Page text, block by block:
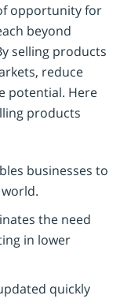
opportunity for
beyond
selling products
reduce
potential. Here
products
businesses to
the need
in lower
quickly